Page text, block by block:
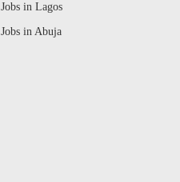
Jobs in Lagos
Jobs in Abuja